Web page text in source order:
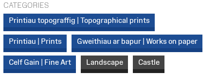
CATEGORIES
Printiau topograffig | Topographical prints
Printiau | Prints Gweithiau ar bapur | Works on paper
Celf Gain | Fine Art Landscape Castle